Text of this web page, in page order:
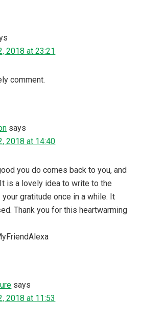
2018 at 23:21
comment.
says
2018 at 14:40
you do comes back to you, and
is a lovely idea to write to the
gratitude once in a while. It
Thank you for this heartwarming
says
2018 at 11:53